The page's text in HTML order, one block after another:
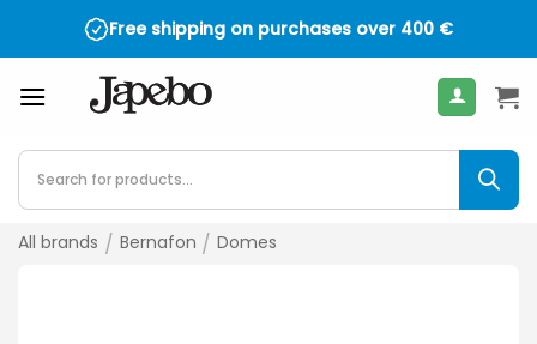
Free shipping on purchases over 400 €
Products
search
All brands / Bernafon / Domes